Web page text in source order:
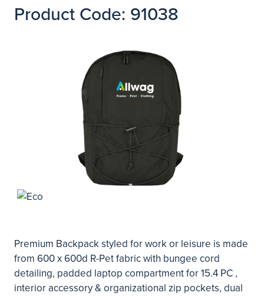
Product Code: 91038
Premium Backpack styled for work or leisure is made
from 600 x 600d R-Pet fabric with bungee cord
detailing, padded laptop compartment for 15.4 PC ,
interior accessory & organizational zip pockets, dual